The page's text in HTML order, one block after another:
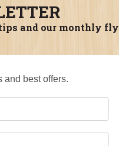
and our monthly
and best offers.